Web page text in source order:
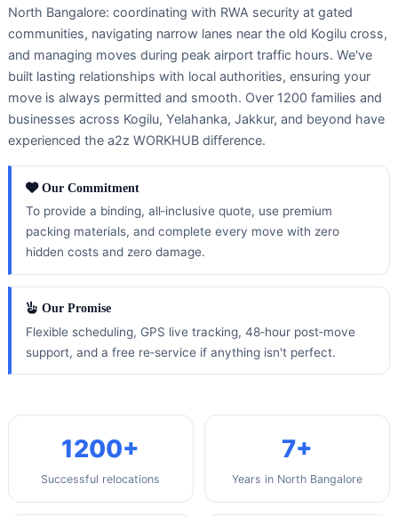
North Bangalore: coordinating with RWA security at gated
communities, navigating narrow lanes near the old Kogilu cross,
and managing moves during peak airport traffic hours. We've
built lasting relationships with local authorities, ensuring your
move is always permitted and smooth. Over 1200 families and
businesses across Kogilu, Yelahanka, Jakkur, and beyond have
experienced the a2z WORKHUB difference.
Our Commitment
To provide a binding, all‑inclusive quote, use premium
packing materials, and complete every move with zero
hidden costs and zero damage.
Our Promise
Flexible scheduling, GPS live tracking, 48‑hour post‑move
support, and a free re‑service if anything isn't perfect.
1200+
Successful relocations
7+
Years in North Bangalore